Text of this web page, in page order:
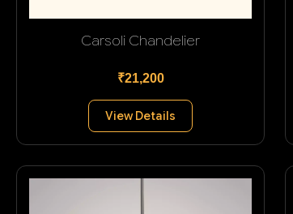
Carsoli Chandelier
₹21,200
View Details